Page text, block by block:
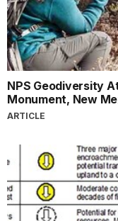
NPS Geodiversity
Monument, New
ARTICLE